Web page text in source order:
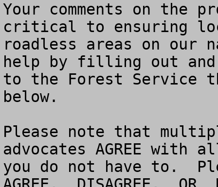
Your comments on the
critical to ensuring
roadless areas on our
help by filling out
to the Forest Service
below.
Please note that
advocates AGREE with
you do not have to.